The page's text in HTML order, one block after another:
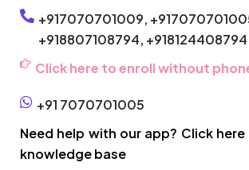
+917070701009,
+918807108794, +918124408794
Click here to enroll without
+91 7070701005
Need help with our app? Click
knowledge base